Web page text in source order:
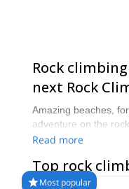
Rock
next Rock
Amazing beaches,
adventure on the
from our selection of
Read more
Top rock
Most popular